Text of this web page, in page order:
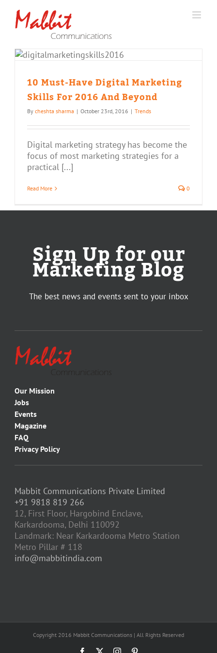
content
10 Must-Have Digital Marketing
Skills For 2016 And Beyond
By cheshta sharma | October 23rd, 2016 | Trends
Digital marketing strategy has become the
focus of most marketing strategies for a
practical [...]
Read More 0
Sign Up for our
Marketing Blog
The best news and events sent to your inbox
Our Mission
Jobs
Events
Magazine
FAQ
Privacy Policy
Mabbit Communications Private Limited
+91 9818 819 266
12, First Floor, Hargobind Enclave,
Karkardooma, Delhi 110092
Landmark: Near Karkardooma Metro Station
Metro Pillar # 118
info@mabbitindia.com
Copyright 2016 Mabbit Communications | All Rights Reserved
Facebook Instagram